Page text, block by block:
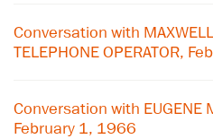
Conversation with MAXWELL
TELEPHONE OPERATOR,
Conversation with EUGENE
February 1, 1966